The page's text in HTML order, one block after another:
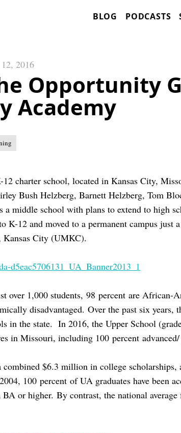
BLOG PODCASTS
2016
Opportunity
Academy
12 charter school, located in Kansas City,
Bush Helzberg, Barnett Helzberg, Tom
a middle school with plans to extend to high
K-12 and moved to a permanent campus just
City (UMKC).
over 1,000 students, 98 percent are African-
disadvantaged. Over the past six years,
in the state. In 2016, the Upper School
in Missouri, including 100 percent
combined $6.3 million in college scholarships,
100 percent of UA graduates have been
or higher. By contrast, the national